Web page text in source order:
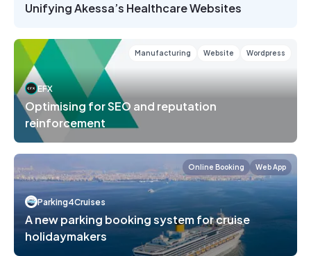
Unifying Akessa’s Healthcare Websites
Manufacturing Website Wordpress
EFX
Optimising for SEO and reputation
reinforcement
Online Booking Web App
Parking4Cruises
A new parking booking system for cruise
holidaymakers